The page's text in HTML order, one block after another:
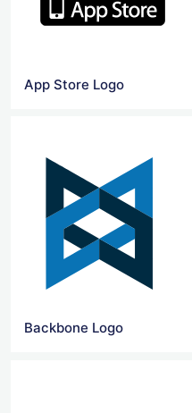
App Store Logo
Backbone Logo